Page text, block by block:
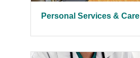
Personal Services & Care